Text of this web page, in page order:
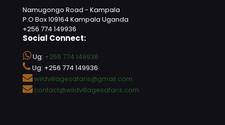
Namugongo Road - Kampala
P.O Box 109164 Kampala Uganda
+256 774 149936
Social Connect:
Ug: +256 774 149936
Ug: +256 774 149936
wildvillagesafaris@gmail.com
contact@wildvillagesafaris.com